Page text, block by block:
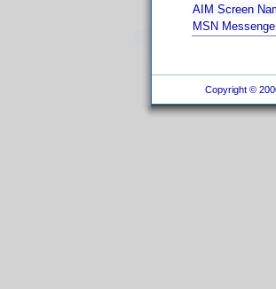
AIM Screen
MSN
Copyright ©